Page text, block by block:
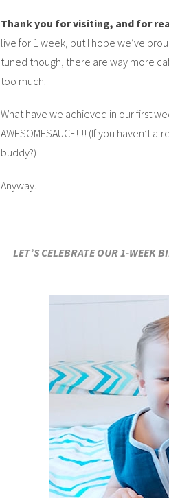
Thank you for visiting, and for
live for 1 week, but I hope we’ve
tuned though, there are way more
too much.
What have we achieved in our first
AWESOMESAUCE!!!! (If you haven’t
buddy?)
Anyway.
LET’S CELEBRATE OUR 1-WEEK